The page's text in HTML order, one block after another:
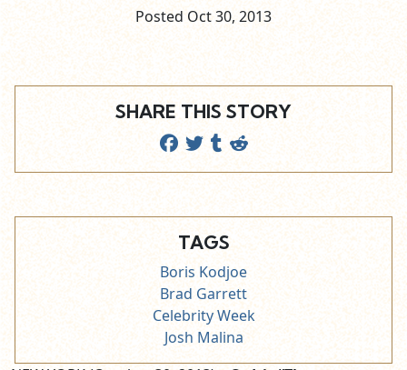
Posted Oct30, 2013
SHARE THIS STORY
TAGS
Boris Kodjoe
Brad Garrett
Celebrity Week
Josh Malina